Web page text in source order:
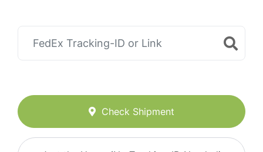
Check Shipment